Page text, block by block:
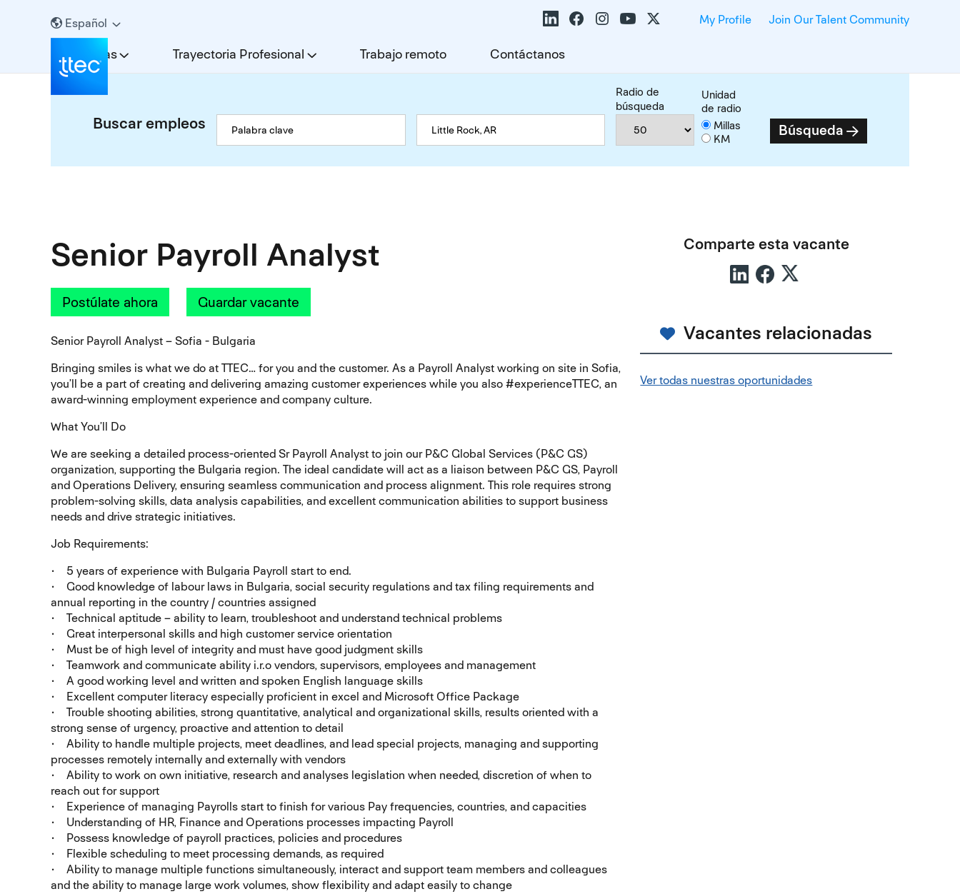
Español My Profile Join Our Talent Community
Carreras Trayectoria Profesional Trabajo remoto Contáctanos
Buscar empleos
Radio de
búsqueda
Unidad
de radio
Millas
KM
Búsqueda
Senior Payroll Analyst
Postúlate ahora Guardar vacante
Senior Payroll Analyst – Sofia - Bulgaria
Bringing smiles is what we do at TTEC… for you and the customer. As a Payroll Analyst working on site in Sofia,
you’ll be a part of creating and delivering amazing customer experiences while you also #experienceTTEC, an
award-winning employment experience and company culture.
What You’ll Do
We are seeking a detailed process-oriented Sr Payroll Analyst to join our P&C Global Services (P&C GS)
organization, supporting the Bulgaria region. The ideal candidate will act as a liaison between P&C GS, Payroll
and Operations Delivery, ensuring seamless communication and process alignment. This role requires strong
problem-solving skills, data analysis capabilities, and excellent communication abilities to support business
needs and drive strategic initiatives.
Job Requirements:
• 5 years of experience with Bulgaria Payroll start to end.
• Good knowledge of labour laws in Bulgaria, social security regulations and tax filing requirements and
annual reporting in the country / countries assigned
• Technical aptitude – ability to learn, troubleshoot and understand technical problems
• Great interpersonal skills and high customer service orientation
• Must be of high level of integrity and must have good judgment skills
• Teamwork and communicate ability i.r.o vendors, supervisors, employees and management
• A good working level and written and spoken English language skills
• Excellent computer literacy especially proficient in excel and Microsoft Office Package
• Trouble shooting abilities, strong quantitative, analytical and organizational skills, results oriented with a
strong sense of urgency, proactive and attention to detail
• Ability to handle multiple projects, meet deadlines, and lead special projects, managing and supporting
processes remotely internally and externally with vendors
• Ability to work on own initiative, research and analyses legislation when needed, discretion of when to
reach out for support
• Experience of managing Payrolls start to finish for various Pay frequencies, countries, and capacities
• Understanding of HR, Finance and Operations processes impacting Payroll
• Possess knowledge of payroll practices, policies and procedures
• Flexible scheduling to meet processing demands, as required
• Ability to manage multiple functions simultaneously, interact and support team members and colleagues
and the ability to manage large work volumes, show flexibility and adapt easily to change
Comparte esta vacante
Vacantes relacionadas
Ver todas nuestras oportunidades